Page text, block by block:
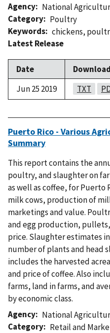
Agency
National
Category
Poultry
Keywords chickens,
Latest Release
Date
Download
Jun 25 2019
TXT
Puerto Rico - Various
Summary
This report contains the
poultry, and slaughter on
as well as coffee, for Puerto
milk cows, production of
marketings and value.
and egg production,
price. Slaughter estimates
number of plants and head
includes the harvested
and price of coffee. Also
farms, land in farms, and
by economic class.
Agency
National
Category
Retail and